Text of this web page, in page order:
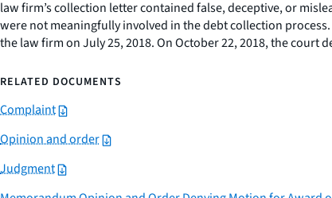
law firm’s collection letter contained false, deceptive, or
were not meaningfully involved in the debt collection
the law firm on July 25, 2018. On October 22, 2018, the court
RELATED DOCUMENTS
Complaint
Opinion and order
Judgment